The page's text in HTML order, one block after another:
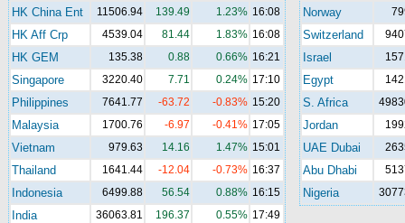
HK China Ent 11506.94 139.49 1.23% 16:08
HK Aff Crp 4539.04 81.44 1.83% 16:08
HK GEM 135.38 0.88 0.66% 16:21
Singapore 3220.40 7.71 0.24% 17:10
Philippines 7641.77 -63.72 -0.83% 15:20
Malaysia 1700.76 -6.97 -0.41% 17:05
Vietnam 979.63 14.16 1.47% 15:01
Thailand 1641.44 -12.04 -0.73% 16:37
Indonesia 6499.88 56.54 0.88% 16:15
India 36063.81 196.37 0.55% 17:49
Norway
Switzerland
Israel
Egypt
S. Africa
Jordan
UAE Dubai
Abu Dhabi
Nigeria